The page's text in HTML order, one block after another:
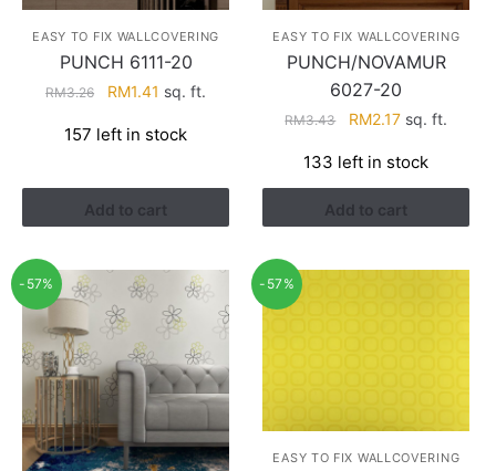
EASY TO FIX WALLCOVERING
PUNCH 6111-20
RM3.26
Original
was:
RM1.41 Current
is:
sq. ft.
157 left in stock
Add to cart
EASY TO FIX WALLCOVERING
PUNCH/NOVAMUR
6027-20
RM3.43
Original
was:
RM3.43.
RM2.17Current
is:
RM2.17.
sq. ft.
133 left in stock
Add to cart
-57% -57%
EASY TO FIX WALLCOVERING